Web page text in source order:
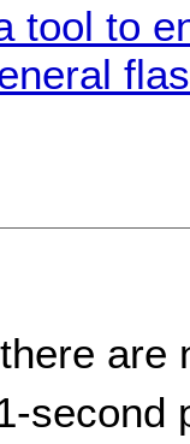
tool to
are
second